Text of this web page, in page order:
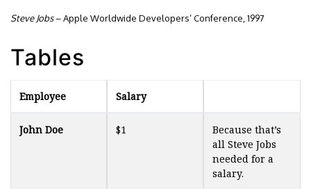
Steve Jobs– Apple Worldwide Developers’ Conference, 1997
Tables
Employee Salary
John Doe $1
Because that’s
all Steve Jobs
needed for a
salary.